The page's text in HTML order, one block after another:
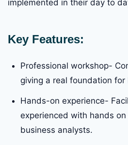
implemented in their day to
Key Features:
Professional workshop-
giving a real foundation for
Hands-on experience-
experienced with hands
business analysts.